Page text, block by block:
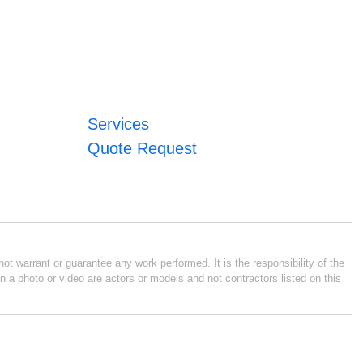
Services
Quote Request
warrant or guarantee any work performed. It is the responsibility of the
photo or video are actors or models and not contractors listed on this